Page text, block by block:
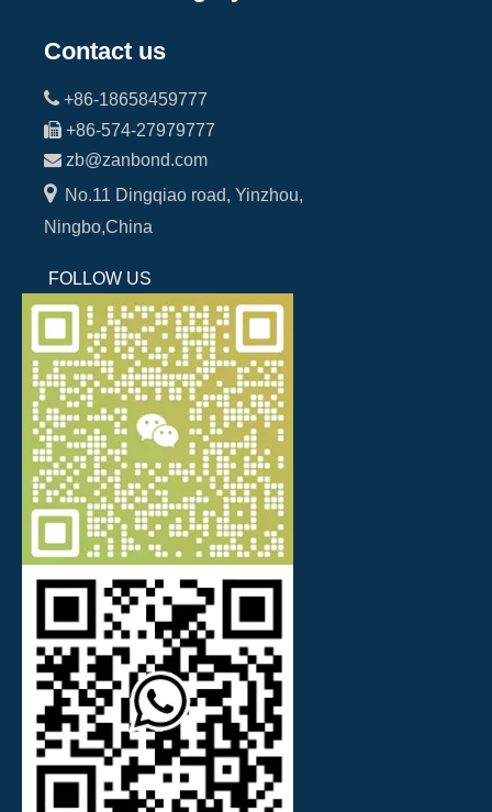
Contact us
 +86-18658459777
 +86-574-27979777
 zb@zanbond.com
No.11 Dingqiao road, Yinzhou,
Ningbo,China
FOLLOW US